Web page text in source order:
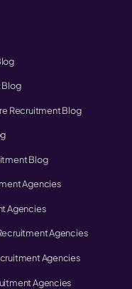
Blog
Recruitment Blog
Blog
Agencies
Agencies
Agencies
Agencies
Agencies